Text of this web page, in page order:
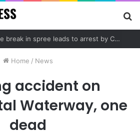
Community tips lead to Charleston arrest in suspected drug distribution case
Home / News
accident on
Waterway, one
dead